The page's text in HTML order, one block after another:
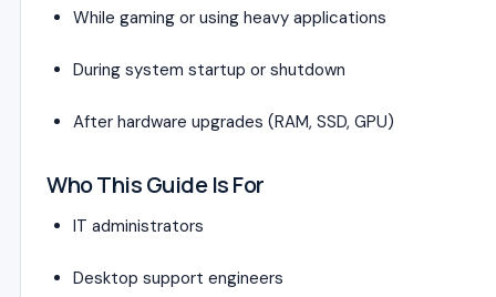
While gaming or using heavy applications
During system startup or shutdown
After hardware upgrades (RAM, SSD, GPU)
Who This Guide Is For
IT administrators
Desktop support engineers